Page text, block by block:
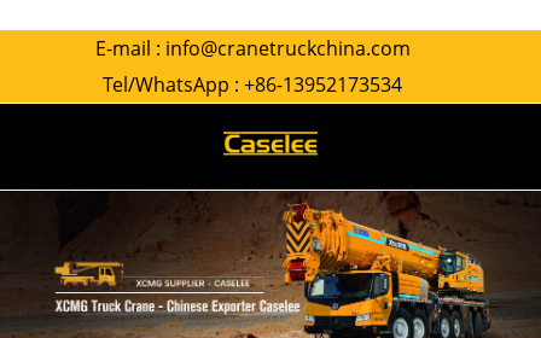
E-mail : info@cranetruckchina.com
Tel/WhatsApp : +86-13952173534